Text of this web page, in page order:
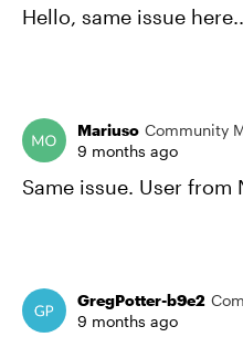
Hello, same issue
Mariuso Community
9 months ago
Same issue. User from
GregPotter-b9e2
9 months ago